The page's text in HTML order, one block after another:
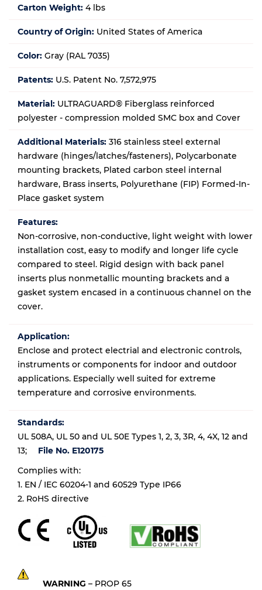
Carton Weight: 4 lbs
Country of Origin: United States of America
Color: Gray (RAL 7035)
Patents: U.S. Patent No. 7,572,975
Material: ULTRAGUARD® Fiberglass reinforced
polyester - compression molded SMC box and Cover
Additional Materials: 316 stainless steel external
hardware (hinges/latches/fasteners), Polycarbonate
mounting brackets, Plated carbon steel internal
hardware, Brass inserts, Polyurethane (FIP) Formed-In-
Place gasket system
Features:
Non-corrosive, non-conductive, light weight with lower
installation cost, easy to modify and longer life cycle
compared to steel. Rigid design with back panel
inserts plus nonmetallic mounting brackets and a
gasket system encased in a continuous channel on the
cover.
Application:
Enclose and protect electrial and electronic controls,
instruments or components for indoor and outdoor
applications. Especially well suited for extreme
temperature and corrosive environments.
Standards:
UL 508A, UL 50 and UL 50E Types 1, 2, 3, 3R, 4, 4X, 12 and
13;
File No. E120175
Complies with:
1. EN / IEC 60204-1 and 60529 Type IP66
2. RoHS directive
WARNING – PROP 65